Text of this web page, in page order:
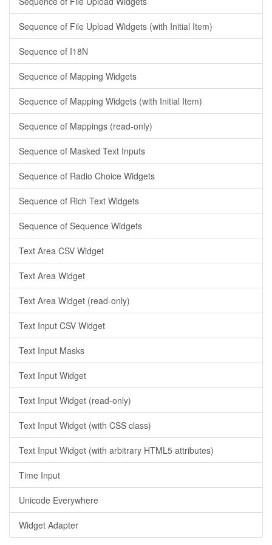
Sequence of File Upload Widgets (with Initial Item)
Sequence of I18N
Sequence of Mapping Widgets
Sequence of Mapping Widgets (with Initial Item)
Sequence of Mappings (read-only)
Sequence of Masked Text Inputs
Sequence of Radio Choice Widgets
Sequence of Rich Text Widgets
Sequence of Sequence Widgets
Text Area CSV Widget
Text Area Widget
Text Area Widget (read-only)
Text Input CSV Widget
Text Input Masks
Text Input Widget
Text Input Widget (read-only)
Text Input Widget (with CSS class)
Text Input Widget (with arbitrary HTML5 attributes)
Time Input
Unicode Everywhere
Widget Adapter